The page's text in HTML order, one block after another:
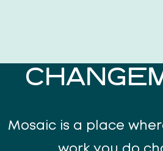
Mosaic is a place